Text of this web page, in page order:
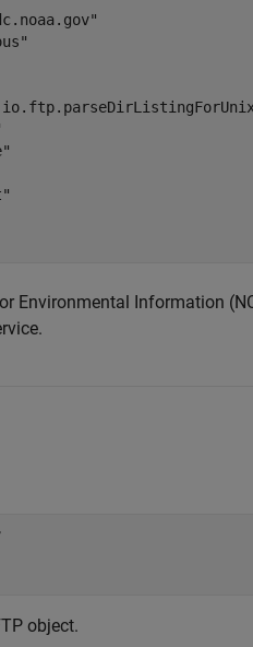
Environmental Information
object.